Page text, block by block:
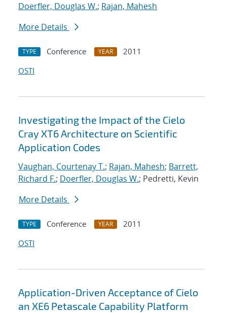
Doerfler, Douglas W.; Rajan, Mahesh
More Details
TYPE Conference YEAR
2011
OSTI
Investigating the Impact of the Cielo
Cray XT6 Architecture on Scientific
Application Codes
Vaughan, Courtenay T.; Rajan, Mahesh; Barrett,
Richard F.; Doerfler, Douglas W.; Pedretti, Kevin
More Details
TYPE Conference YEAR
2011
OSTI
Application-Driven Acceptance of Cielo
an XE6 Petascale Capability Platform